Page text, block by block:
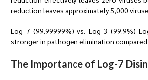
reduction leaves approximately 5,000
Log 7 (99.99999%) vs. Log 3 (99.9%)
stronger in pathogen elimination
The Importance of Log-7